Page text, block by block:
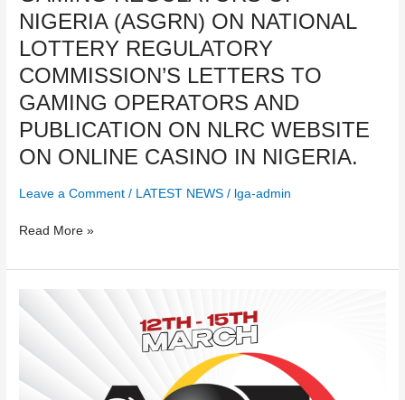
NIGERIA (ASGRN) ON NATIONAL
LOTTERY REGULATORY
COMMISSION’S LETTERS TO
GAMING OPERATORS AND
PUBLICATION ON NLRC WEBSITE
ON ONLINE CASINO IN NIGERIA.
Leave a Comment / LATEST NEWS / lga-admin
STATES
GAMING
OF
NIGERIA
(ASGRN)
ON
NATIONAL
REGULATORY
OPERATORS
AND
PUBLICATION
ON
NLRC
Read More »
LAGOS